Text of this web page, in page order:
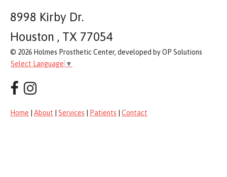
8998 Kirby Dr.
Houston , TX 77054
© 2026 Holmes Prosthetic Center, developed by OP Solutions
Select Language ▼
Home About Services Patients Contact